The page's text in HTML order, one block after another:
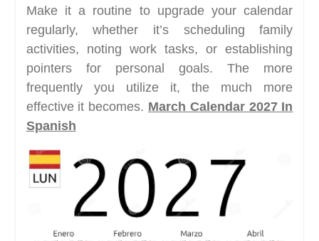
Make it a routine to upgrade your calendar
regularly, whether it’s scheduling family
activities, noting work tasks, or establishing
pointers for personal goals. The more
frequently you utilize it, the much more
effective it becomes. March Calendar 2027 In
Spanish